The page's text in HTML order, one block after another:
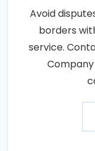
Avoid
borders
service.
Company